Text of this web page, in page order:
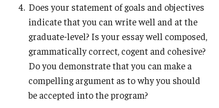
Applying for MS Graduation (RAQA, Pharmaceutical
Regulatory Sciences or GCPR)
Billing Policies (RAQA, Pharmaceutical Regulatory
Sciences, GCPR)
Career Information
Drop/Add Policy for All Non-Thesis Graduate Courses
Does your statement of goals and objectives
indicate that you can write well and at the
graduate-level? Is your essay well composed,
grammatically correct, cogent and cohesive?
Do you demonstrate that you can make a
compelling argument as to why you should
be accepted into the program?